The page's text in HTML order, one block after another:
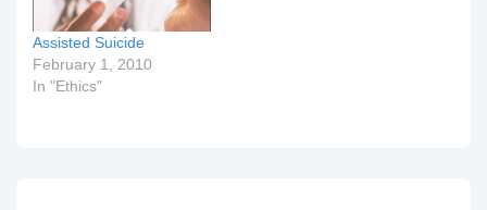
of Health could save…
Assisted Suicide
February 1, 2010
In "Ethics"